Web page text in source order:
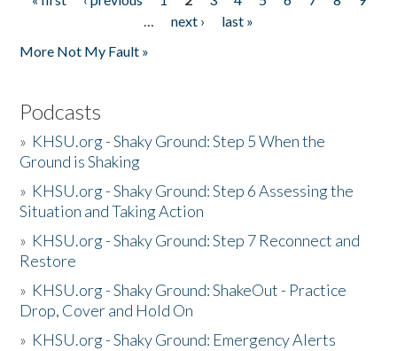
Pages
…
next ›
last »
More Not My Fault »
Podcasts
» KHSU.org - Shaky Ground: Step 5 When the
Ground is Shaking
» KHSU.org - Shaky Ground: Step 6 Assessing the
Situation and Taking Action
» KHSU.org - Shaky Ground: Step 7 Reconnect and
Restore
» KHSU.org - Shaky Ground: ShakeOut - Practice
Drop, Cover and Hold On
» KHSU.org - Shaky Ground: Emergency Alerts